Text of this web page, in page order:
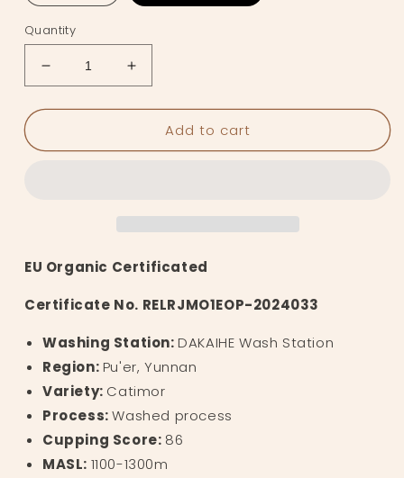
Quantity
Decrease
quantity
for
榄
Increase
quantity
for
榄
Sweet
Tart
Add to cart
EU Organic Certificated
Certificate No. RELRJMO1EOP-2024033
Washing Station: DAKAIHE Wash Station
Region:Pu'er, Yunnan
Variety: Catimor
Process: Washed process
Cupping Score: 86
MASL: 1100-1300m